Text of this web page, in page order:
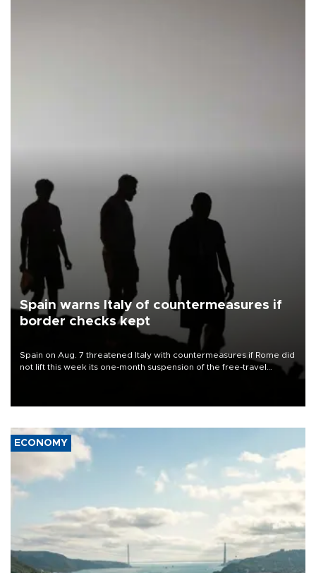
Spain warns Italy of countermeasures if
border checks kept
Spain on Aug. 7 threatened Italy with countermeasures if Rome did
not lift this week its one-month suspension of the free-travel
ECONOMY